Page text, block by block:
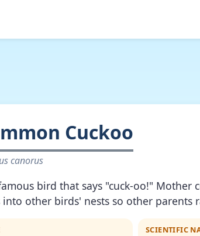
Cuckoo
canorus
bird that says "cuck-oo!" Mother
into other birds' nests so other parents
SCIENTIFIC